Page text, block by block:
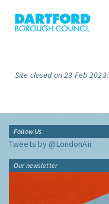
Site closed on 23 Feb 2023:
Follow Us
Tweets by @LondonAir
Our newsletter